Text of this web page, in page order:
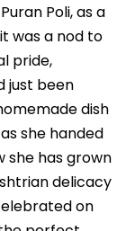
Poli, as a
was a nod to
pride,
just been
dish
she handed
she has grown
delicacy
on